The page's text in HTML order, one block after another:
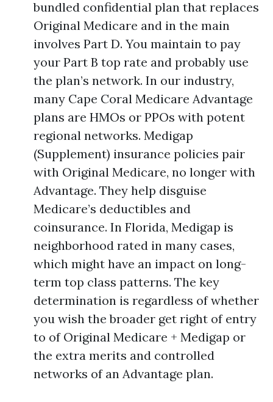
bundled confidential plan that replaces
Original Medicare and in the main
involves Part D. You maintain to pay
your Part B top rate and probably use
the plan’s network. In our industry,
many Cape Coral Medicare Advantage
plans are HMOs or PPOs with potent
regional networks. Medigap
(Supplement) insurance policies pair
with Original Medicare, no longer with
Advantage. They help disguise
Medicare’s deductibles and
coinsurance. In Florida, Medigap is
neighborhood rated in many cases,
which might have an impact on long-
term top class patterns. The key
determination is regardless of whether
you wish the broader get right of entry
to of Original Medicare + Medigap or
the extra merits and controlled
networks of an Advantage plan.